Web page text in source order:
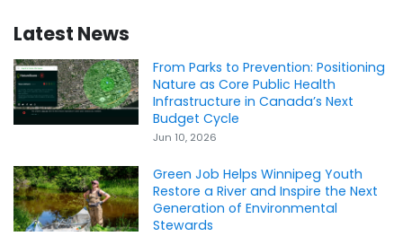
Latest News
From Parks to Prevention: Positioning
Nature as Core Public Health
Infrastructure in Canada’s Next
Budget Cycle
Jun 10, 2026
Green Job Helps Winnipeg Youth
Restore a River and Inspire the Next
Generation of Environmental
Stewards